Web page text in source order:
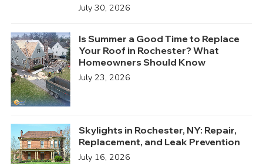
July 30, 2026
Is Summer a Good Time to Replace
Your Roof in Rochester? What
Homeowners Should Know
July 23, 2026
Skylights in Rochester, NY: Repair,
Replacement, and Leak Prevention
July 16, 2026